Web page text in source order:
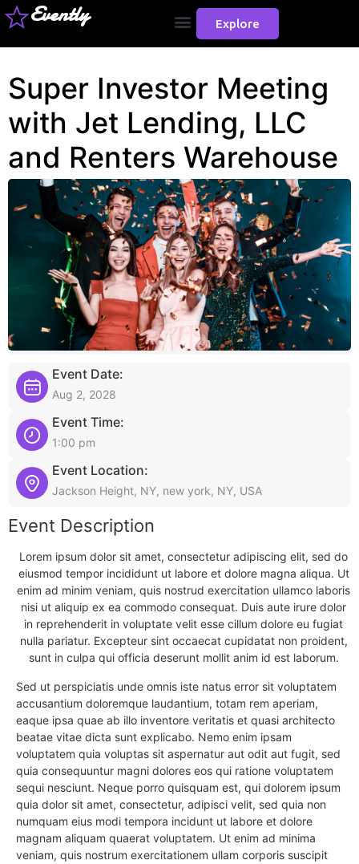
Evently Explore
Super Investor Meeting
with Jet Lending, LLC
and Renters Warehouse
Event Date:
Aug 2, 2028
Event Time:
1:00 pm
Event Location:
Jackson Height, NY, new york, NY, USA
Event Description
Lorem ipsum dolor sit amet, consectetur adipiscing elit, sed do
eiusmod tempor incididunt ut labore et dolore magna aliqua. Ut
enim ad minim veniam, quis nostrud exercitation ullamco laboris
nisi ut aliquip ex ea commodo consequat. Duis aute irure dolor
in reprehenderit in voluptate velit esse cillum dolore eu fugiat
nulla pariatur. Excepteur sint occaecat cupidatat non proident,
sunt in culpa qui officia deserunt mollit anim id est laborum.
Sed ut perspiciatis unde omnis iste natus error sit voluptatem
accusantium doloremque laudantium, totam rem aperiam,
eaque ipsa quae ab illo inventore veritatis et quasi architecto
beatae vitae dicta sunt explicabo. Nemo enim ipsam
voluptatem quia voluptas sit aspernatur aut odit aut fugit, sed
quia consequuntur magni dolores eos qui ratione voluptatem
sequi nesciunt. Neque porro quisquam est, qui dolorem ipsum
quia dolor sit amet, consectetur, adipisci velit, sed quia non
numquam eius modi tempora incidunt ut labore et dolore
magnam aliquam quaerat voluptatem. Ut enim ad minima
veniam, quis nostrum exercitationem ullam corporis suscipit